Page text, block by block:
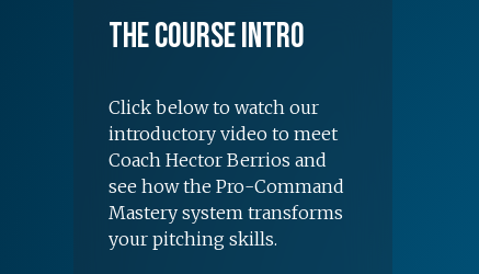
The Course Intro
Click below to watch our
introductory video to meet
Coach Hector Berrios and
see how the Pro-Command
Mastery system transforms
your pitching skills.